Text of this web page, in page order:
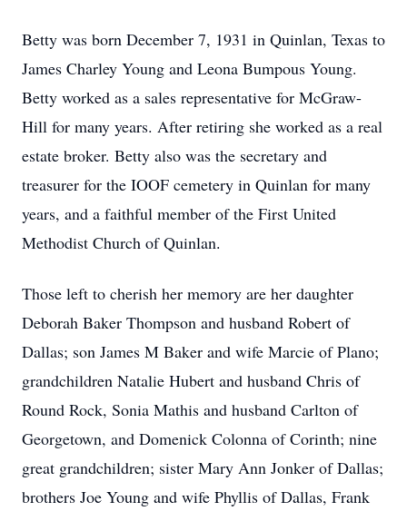
Betty was born December 7, 1931 in Quinlan, Texas to
James Charley Young and Leona Bumpous Young.
Betty worked as a sales representative for McGraw-
Hill for many years. After retiring she worked as a real
estate broker. Betty also was the secretary and
treasurer for the IOOF cemetery in Quinlan for many
years, and a faithful member of the First United
Methodist Church of Quinlan.
Those left to cherish her memory are her daughter
Deborah Baker Thompson and husband Robert of
Dallas; son James M Baker and wife Marcie of Plano;
grandchildren Natalie Hubert and husband Chris of
Round Rock, Sonia Mathis and husband Carlton of
Georgetown, and Domenick Colonna of Corinth; nine
great grandchildren; sister Mary Ann Jonker of Dallas;
brothers Joe Young and wife Phyllis of Dallas, Frank